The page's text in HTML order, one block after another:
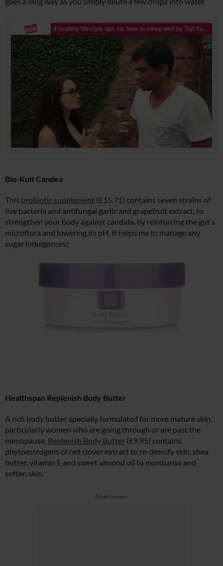
Bio-Kult Candea
This probiotic supplement (£15.71) contains seven strains of
live bacteria and antifungal garlic and grapefruit extract, to
strengthen your body against candida, by reinforcing the gut’s
microflora and lowering its pH. It helps me to manage any
sugar indulgences!
Healthspan Replenish Body Butter
A rich body butter specially formulated for more mature skin,
particularly women who are going through or are past the
menopause. Replenish Body Butter (£9.95) contains
phytoestrogens of red clover extract to re-densify skin, shea
butter, vitamin E and sweet almond oil to moisturise and
soften skin.
Advertisement